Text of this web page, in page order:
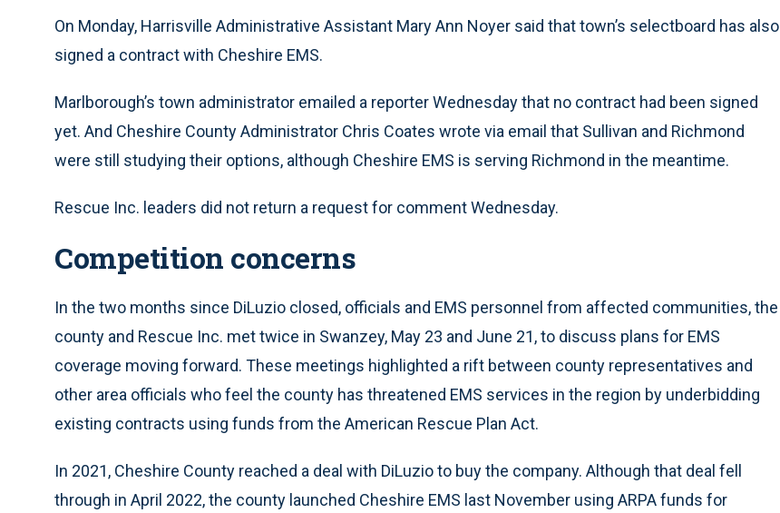
On Monday, Harrisville Administrative Assistant Mary Ann Noyer said that town’s selectboard has also
signed a contract with Cheshire EMS.
Marlborough’s town administrator emailed a reporter Wednesday that no contract had been signed
yet. And Cheshire County Administrator Chris Coates wrote via email that Sullivan and Richmond
were still studying their options, although Cheshire EMS is serving Richmond in the meantime.
Rescue Inc. leaders did not return a request for comment Wednesday.
Competition concerns
In the two months since DiLuzio closed, officials and EMS personnel from affected communities, the
county and Rescue Inc. met twice in Swanzey, May 23 and June 21, to discuss plans for EMS
coverage moving forward. These meetings highlighted a rift between county representatives and
other area officials who feel the county has threatened EMS services in the region by underbidding
existing contracts using funds from the American Rescue Plan Act.
In 2021, Cheshire County reached a deal with DiLuzio to buy the company. Although that deal fell
through in April 2022, the county launched Cheshire EMS last November using ARPA funds for